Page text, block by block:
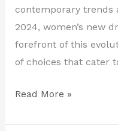
contemporary trends
2024, women’s new
forefront of this
of choices that cater
Pakistan
Read More »